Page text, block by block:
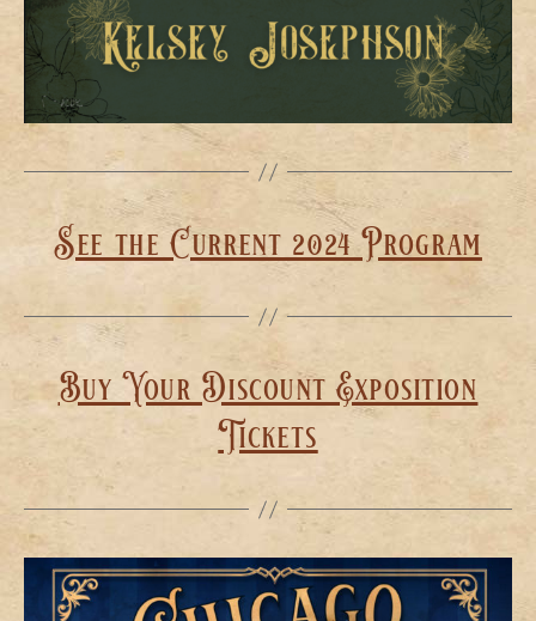
See the Current 2024 Program
Buy Your Discount Exposition
Tickets